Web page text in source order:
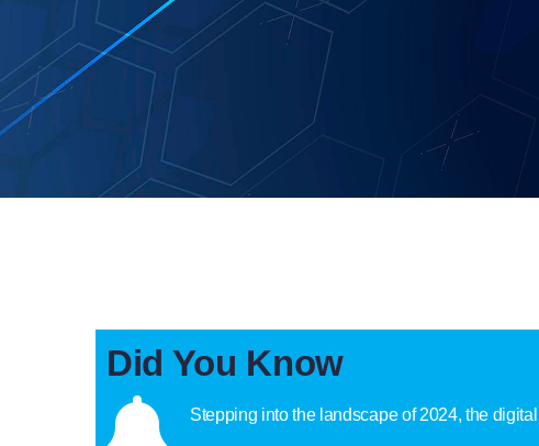
Did You Know
Stepping into the landscape of 2024, the digital